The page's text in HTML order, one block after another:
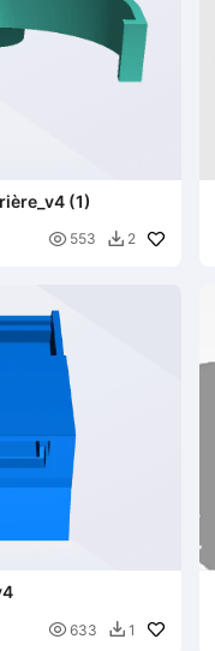
(1)
 553  2
 633  1